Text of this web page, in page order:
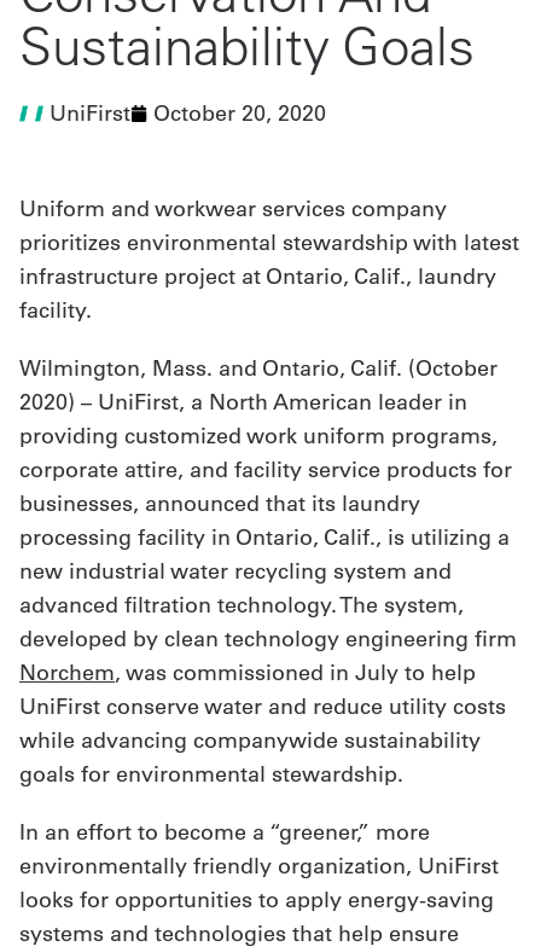
Shop
Us
Locations
Expert
Insights
Careers
a
Quote
French
My
Quote
Sign
In
Sustainability Goals
UniFirst October 20, 2020
Uniform and workwear services company
prioritizes environmental stewardship with latest
infrastructure project at Ontario, Calif., laundry
facility.
Wilmington, Mass. and Ontario, Calif. (October
2020) – UniFirst, a North American leader in
providing customized work uniform programs,
corporate attire, and facility service products for
businesses, announced that its laundry
processing facility in Ontario, Calif., is utilizing a
new industrial water recycling system and
advanced filtration technology. The system,
developed by clean technology engineering firm
Norchem, was commissioned in July to help
UniFirst conserve water and reduce utility costs
while advancing companywide sustainability
goals for environmental stewardship.
In an effort to become a “greener,” more
environmentally friendly organization, UniFirst
looks for opportunities to apply energy-saving
systems and technologies that help ensure